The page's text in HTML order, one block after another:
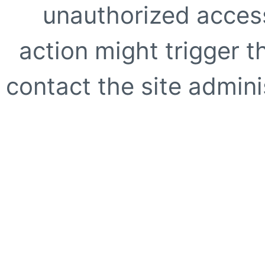
unauthorized
action might trigger
contact the site